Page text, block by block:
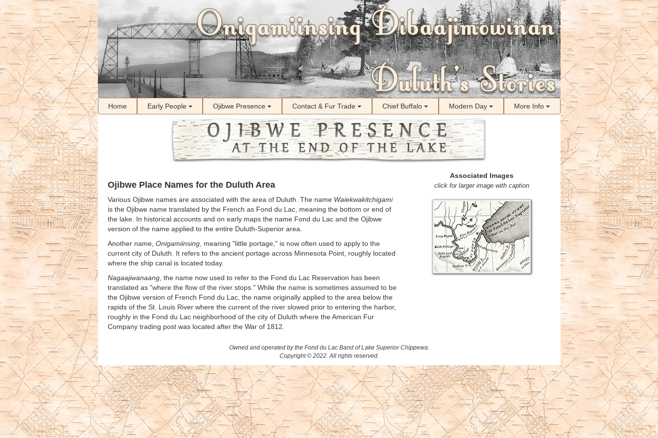
Home Early People Ojibwe Presence Contact & Fur Trade Chief Buffalo Modern Day More Info
Ojibwe Place Names for the Duluth Area
Various Ojibwe names are associated with the area of Duluth. The name Waiekwakitchigami
is the Ojibwe name translated by the French as Fond du Lac, meaning the bottom or end of
the lake. In historical accounts and on early maps the name Fond du Lac and the Ojibwe
version of the name applied to the entire Duluth-Superior area.
Another name, Onigamiinsing, meaning "little portage," is now often used to apply to the
current city of Duluth. It refers to the ancient portage across Minnesota Point, roughly located
where the ship canal is located today.
Nagaajiwanaang, the name now used to refer to the Fond du Lac Reservation has been
translated as "where the flow of the river stops." While the name is sometimes assumed to be
the Ojibwe version of French Fond du Lac, the name originally applied to the area below the
rapids of the St. Louis River where the current of the river slowed prior to entering the harbor,
roughly in the Fond du Lac neighborhood of the city of Duluth where the American Fur
Company trading post was located after the War of 1812.
Associated Images
click for larger image with caption
Owned and operated by the Fond du Lac Band of Lake Superior Chippewa.
Copyright © 2022. All rights reserved.